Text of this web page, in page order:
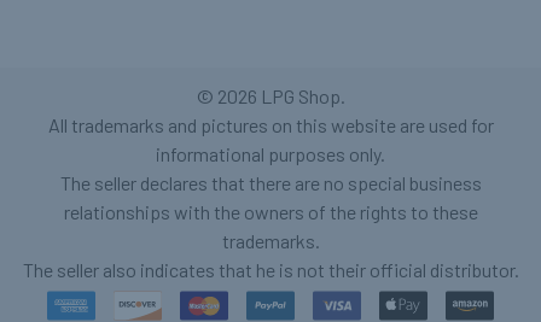
© 2026 LPG Shop.
All trademarks and pictures on this website are used for
informational purposes only.
The seller declares that there are no special business
relationships with the owners of the rights to these
trademarks.
The seller also indicates that he is not their official distributor.